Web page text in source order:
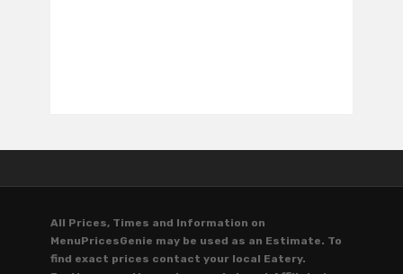
All Prices, Times and Information on
MenuPricesGenie may be used as an Estimate. To
find exact prices contact your local Eatery.